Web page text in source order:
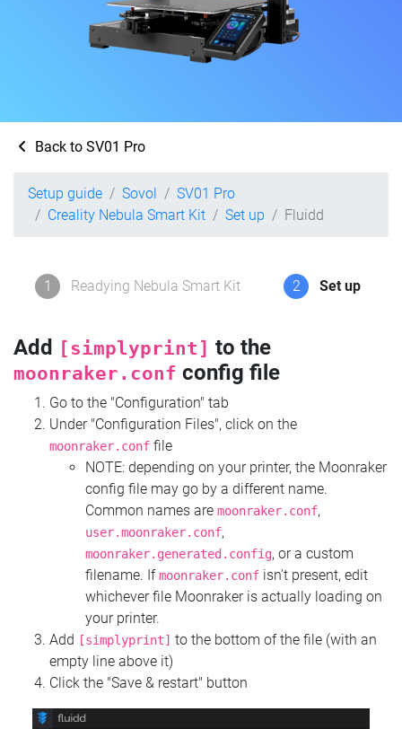
Back to SV01 Pro
Setup guide Sovol
SV01 Pro
Creality Nebula Smart Kit
Set up Fluidd
1 Readying Nebula Smart Kit 2 Set up
Add [simplyprint] to the
moonraker.conf config file
Go to the "Configuration" tab
Under "Configuration Files", click on the
moonraker.conf file
NOTE: depending on your printer, the Moonraker
config file may go by a different name.
Common names are moonraker.conf,
user.moonraker.conf,
moonraker.generated.config, or a custom
filename. Ifmoonraker.conf isn't present, edit
whichever file Moonraker is actually loading on
your printer.
Add
[simplyprint] to the bottom of the file (with an
empty line above it)
Click the "Save & restart" button